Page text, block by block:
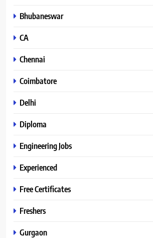
Bhubaneswar
CA
Chennai
Coimbatore
Delhi
Diploma
Engineering Jobs
Experienced
Free Certificates
Freshers
Gurgaon